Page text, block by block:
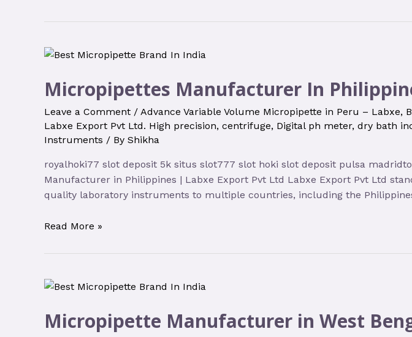
Micropipettes Manufacturer In
Leave a Comment / Advance Variable Volume Micropipette in Peru – Labxe,
Labxe Export Pvt Ltd. High precision, centrifuge, Digital ph meter, dry bath
Instruments / By Shikha
royalhoki77 slot deposit 5k situs slot777 slot hoki slot deposit pulsa
Manufacturer in Philippines | Labxe Export Pvt Ltd Labxe Export Pvt Ltd
quality laboratory instruments to multiple countries, including the
Read More »
Micropipette Manufacturer in West